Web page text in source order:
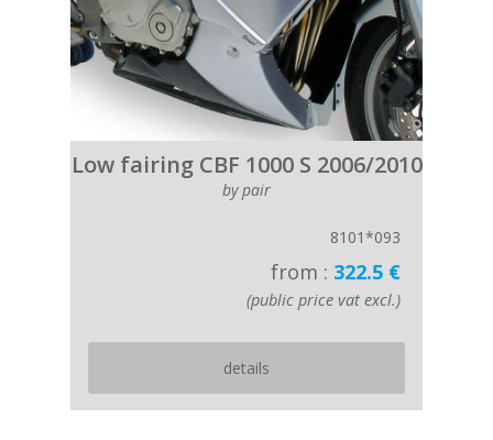
Low fairing CBF 1000 S 2006/2010
by pair
8101*093
from : 322.5 €
(public price vat excl.)
details